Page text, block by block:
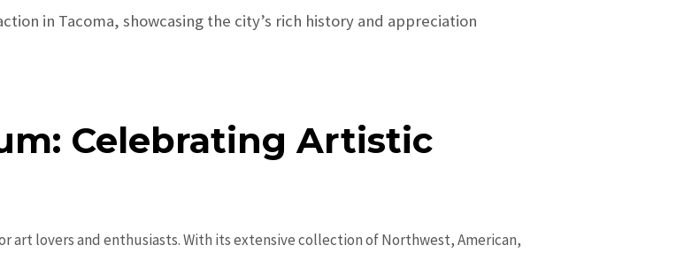
in Tacoma, showcasing the city’s rich history and appreciation
Celebrating Artistic
art lovers and enthusiasts. With its extensive collection of Northwest, American,